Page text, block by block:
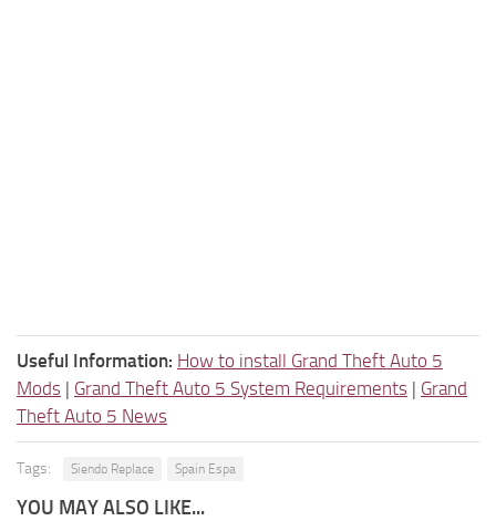
Useful Information: How to install Grand Theft Auto 5
Mods | Grand Theft Auto 5 System Requirements | Grand
Theft Auto 5 News
Tags: Siendo Replace Spain Espa
YOU MAY ALSO LIKE...